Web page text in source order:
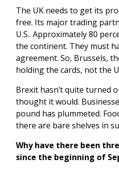
The UK needs to get its
free. Its major trading
U.S.. Approximately 80
the continent. They must
agreement. So, Brussels,
holding the cards, not the
Brexit hasn’t quite turned
thought it would.
pound has plummeted.
there are bare shelves in
Why have there been
since the beginning of